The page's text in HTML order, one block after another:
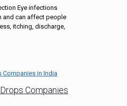
Eye infections
and can affect people
itching, discharge,
Companies